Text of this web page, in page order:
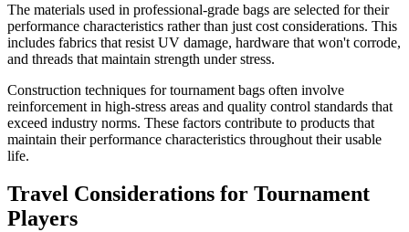
The materials used in professional-grade bags are selected for their
performance characteristics rather than just cost considerations. This
includes fabrics that resist UV damage, hardware that won't corrode,
and threads that maintain strength under stress.
Construction techniques for tournament bags often involve
reinforcement in high-stress areas and quality control standards that
exceed industry norms. These factors contribute to products that
maintain their performance characteristics throughout their usable
life.
Travel Considerations for Tournament
Players